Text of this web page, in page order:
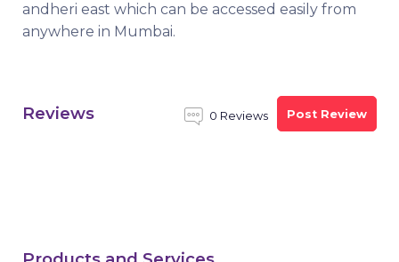
andheri east which can be accessed easily from
anywhere in Mumbai.
Reviews 0 Reviews Post Review